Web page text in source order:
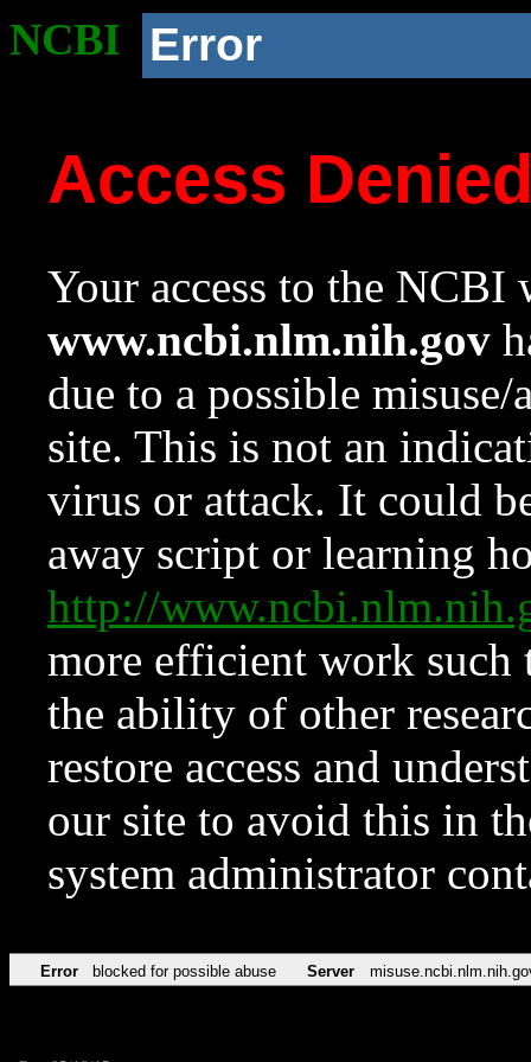
NCBI Error
Access
Your access to the NCBI
www.ncbi.nlm.nih.gov
due to a possible
site. This is not an
virus or attack. It could
away script or learning
http://
more efficient work such
the ability of other
restore access and
our site to avoid this in
system administrator
Error blocked for possible abuse Server